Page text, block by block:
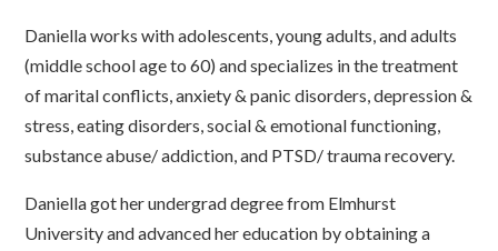
Daniella works with adolescents, young adults, and adults
(middle school age to 60) and specializes in the treatment
of marital conflicts, anxiety & panic disorders, depression &
stress, eating disorders, social & emotional functioning,
substance abuse/ addiction, and PTSD/ trauma recovery.
Daniella got her undergrad degree from Elmhurst
University and advanced her education by obtaining a